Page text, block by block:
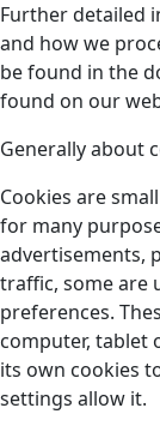
Further detailed
and how we
be found in the
found on our
Generally about
Cookies are
for many
advertisements,
traffic, some are
preferences.
computer, tablet
its own cookies
settings allow it.